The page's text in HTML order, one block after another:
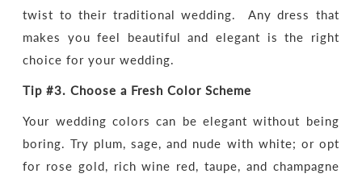
twist to their traditional wedding. Any dress that
makes you feel beautiful and elegant is the right
choice for your wedding.
Tip #3.Choose a Fresh Color Scheme
Your wedding colors can be elegant without being
boring. Try plum, sage, and nude with white; or opt
for rose gold, rich wine red, taupe, and champagne